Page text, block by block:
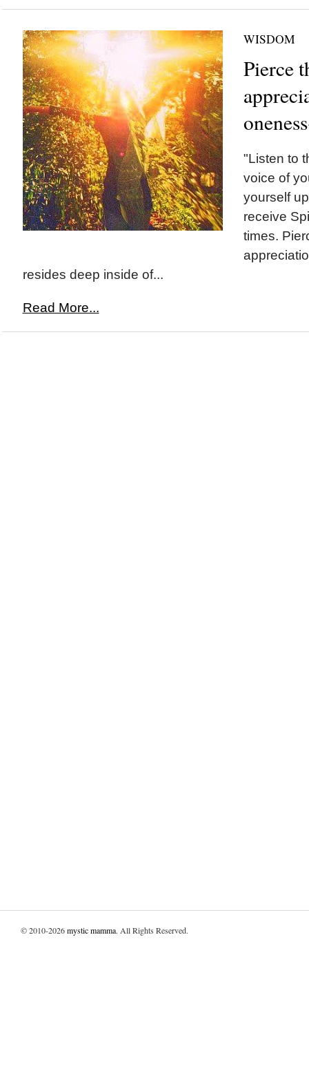
WISDOM
Pierce
"Listen to
voice of
yourself
receive
times.
resides deep inside of...
Read More...
© 2010-2026mystic mamma. All Rights Reserved.